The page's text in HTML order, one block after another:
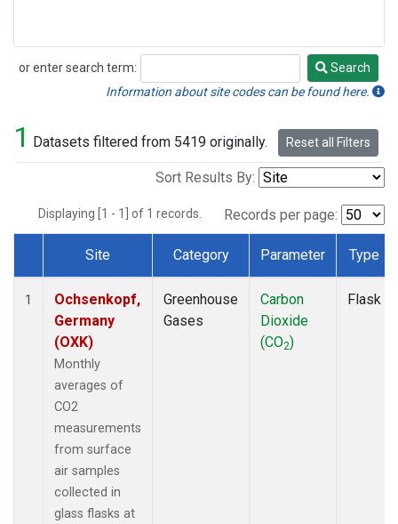
or enter search term:
Search
Search
Information about site codes can be found here.
1 Datasets filtered from 5419 originally. Reset all Filters
Sort Results By:
Displaying [1 - 1] of 1 records. Records per page:
Dataset Number
Site Category Parameter Type
1
Ochsenkopf,
Germany
(OXK)
Monthly
averages of
CO2
measurements
from surface
air samples
collected in
glass flasks at
Greenhouse
Gases
Carbon
Dioxide
(CO2)
Flask